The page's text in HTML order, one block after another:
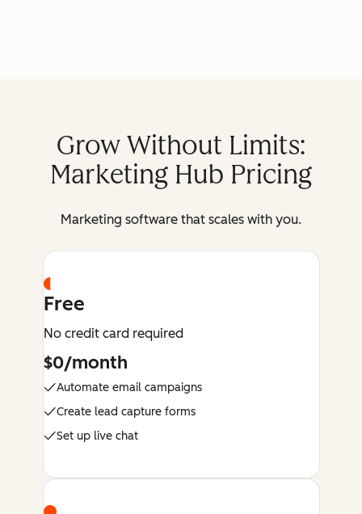
Grow Without Limits:
Marketing Hub Pricing
Marketing software that scales with you.
Free
No credit card required
$0/month
Automate email campaigns
Create lead capture forms
Set up live chat